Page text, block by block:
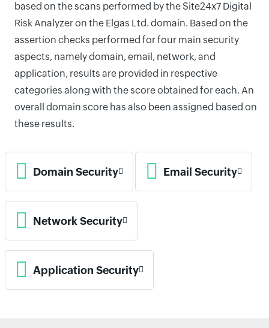
based on the scans performed by the Site24x7 Digital
Risk Analyzer on the Elgas Ltd. domain. Based on the
assertion checks performed for four main security
aspects, namely domain, email, network, and
application, results are provided in respective
categories along with the score obtained for each. An
overall domain score has also been assigned based on
these results.
Domain Security Email Security
Network Security
Application Security